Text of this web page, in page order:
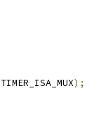
TIMER_ISA_MUX);